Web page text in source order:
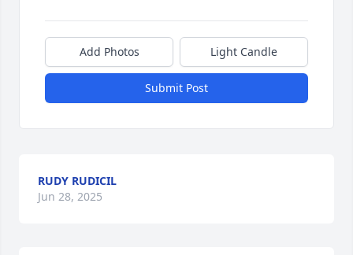
Add Photos Light Candle
Submit Post
RUDY RUDICIL
Jun 28, 2025